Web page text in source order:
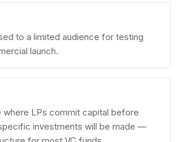
to a limited audience for testing
launch.
where LPs commit capital before
investments will be made —